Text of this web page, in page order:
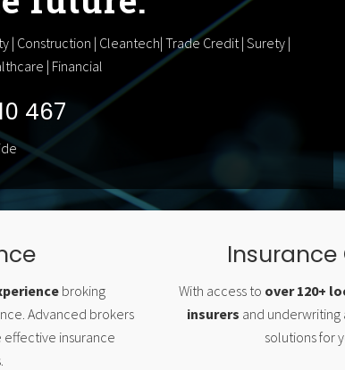
| Construction | Cleantech| Trade Credit | Surety |
| Financial
467
broking
Advanced brokers
effective insurance
With access to over 120+
insurers and underwriting
solutions for